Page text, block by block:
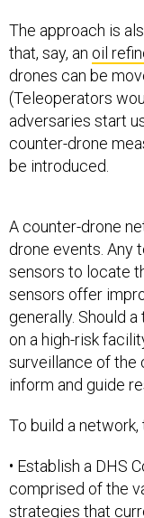
The approach is
that, say, an oil
drones can be
(Teleoperators
adversaries start
counter-drone
be introduced.
A counter-drone
drone events. Any
sensors to locate
sensors offer
generally. Should
on a high-risk
surveillance of the
inform and guide
To build a
• Establish a DHS
comprised of the
strategies that